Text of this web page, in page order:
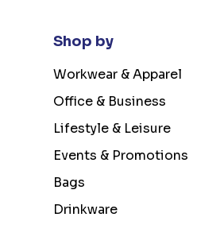
Shop by
Workwear & Apparel
Office & Business
Lifestyle & Leisure
Events & Promotions
Bags
Drinkware